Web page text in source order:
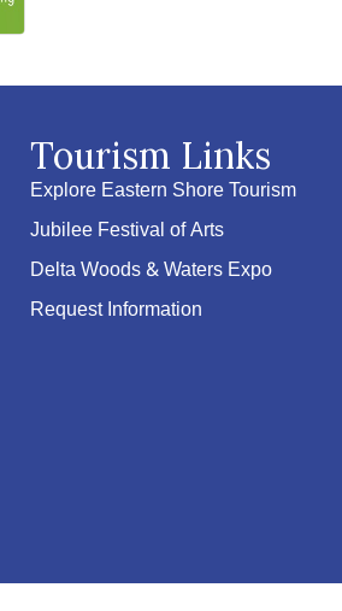
Tourism Links
Explore Eastern Shore Tourism
Jubilee Festival of Arts
Delta Woods & Waters Expo
Request Information